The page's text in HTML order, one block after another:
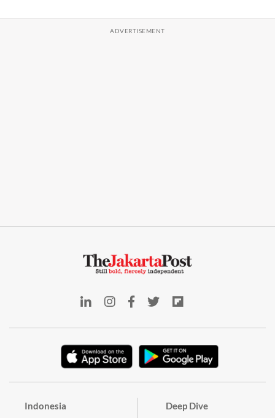
Indonesia Deep Dive